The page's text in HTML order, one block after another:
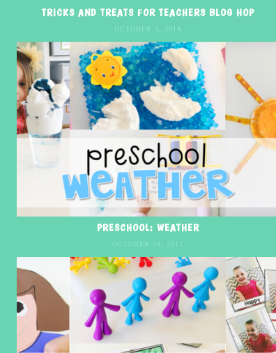
TRICKS AND TREATS FOR TEACHERS BLOG HOP
OCTOBER 3, 2014
PRESCHOOL: WEATHER
OCTOBER 24, 2017